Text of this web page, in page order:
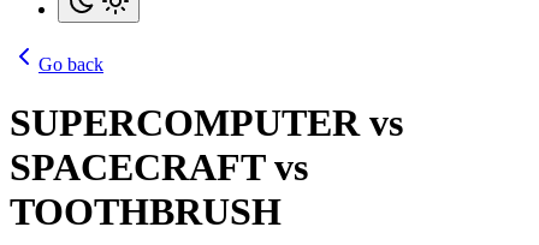
Go back
SUPERCOMPUTER vs
SPACECRAFT vs
TOOTHBRUSH